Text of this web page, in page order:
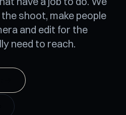
shoot, make people
and edit for the
need to reach.